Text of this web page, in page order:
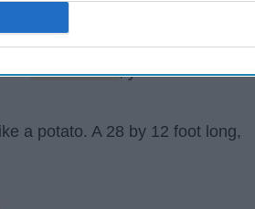
can have them mashed, cubed,
toKristie Wolfe, you can now live
a potato. A 28 by 12 foot long,